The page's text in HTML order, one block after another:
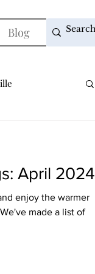
Blog
April 2024
enjoy the warmer
made a list of